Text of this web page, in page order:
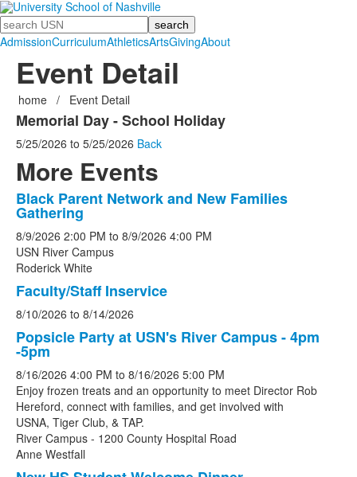
Search
AdmissionCurriculumAthleticsArtsGivingAbout
Event Detail
home / Event Detail
Memorial Day - School Holiday
5/25/2026 to 5/25/2026 Back
More Events
List
of
5
events.
Black Parent Network and New Families
Gathering
8/9/2026 2:00 PM to 8/9/2026 4:00 PM
USN River Campus
Roderick White
Faculty/Staff Inservice
8/10/2026 to 8/14/2026
Popsicle Party at USN's River Campus - 4pm
-5pm
8/16/2026 4:00 PM to 8/16/2026 5:00 PM
Enjoy frozen treats and an opportunity to meet Director Rob
Hereford, connect with families, and get involved with
USNA, Tiger Club, & TAP.
River Campus - 1200 County Hospital Road
Anne Westfall